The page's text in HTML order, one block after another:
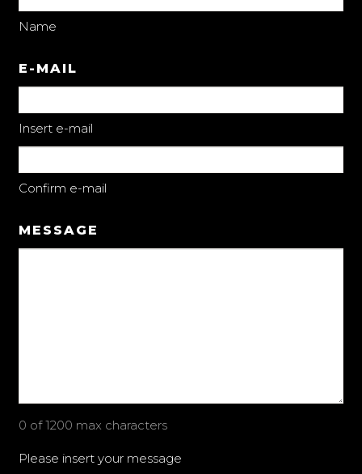
Name
E-MAIL
Insert e-mail
Confirm e-mail
MESSAGE
0 of 1200 max characters
Please insert your message